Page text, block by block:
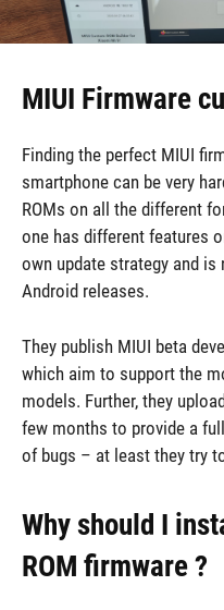
MIUI Firmware
Finding the perfect MIUI
smartphone can be very
ROMs on all the different
one has different features
own update strategy and
Android releases.
They publish MIUI beta
which aim to support the
models. Further, they
few months to provide a
of bugs – at least they try
Why should I
ROM firmware ?